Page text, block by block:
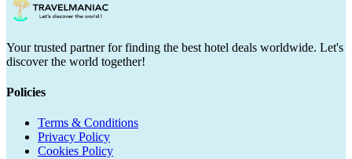
Your trusted partner for finding the best hotel deals worldwide. Let's
discover the world together!
Policies
Terms & Conditions
Privacy Policy
Cookies Policy